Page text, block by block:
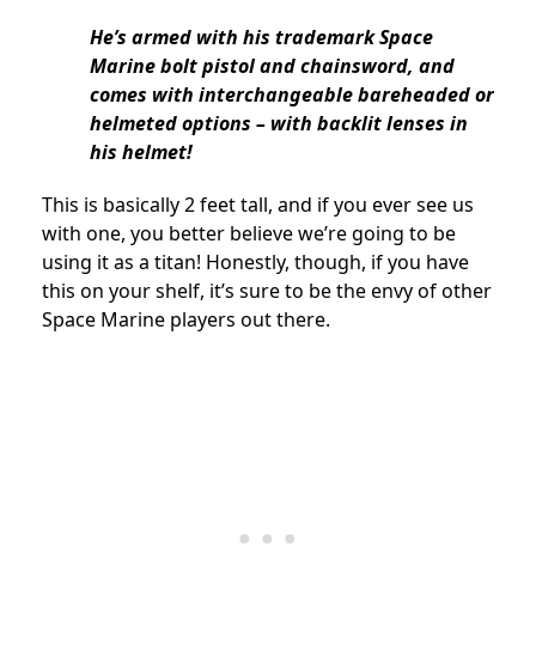
He’s armed with his trademark Space
Marine bolt pistol and chainsword, and
comes with interchangeable bareheaded or
helmeted options – with backlit lenses in
his helmet!
This is basically 2 feet tall, and if you ever see us
with one, you better believe we’re going to be
using it as a titan! Honestly, though, if you have
this on your shelf, it’s sure to be the envy of other
Space Marine players out there.